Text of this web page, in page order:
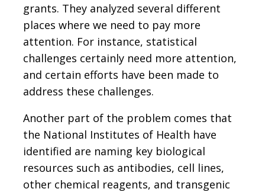
grants. They analyzed several different
places where we need to pay more
attention. For instance, statistical
challenges certainly need more attention,
and certain efforts have been made to
address these challenges.
Another part of the problem comes that
the National Institutes of Health have
identified are naming key biological
resources such as antibodies, cell lines,
other chemical reagents, and transgenic